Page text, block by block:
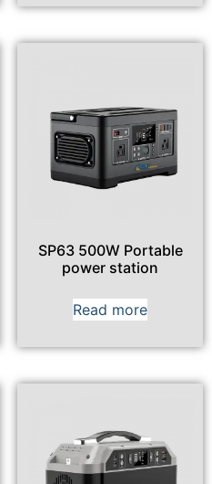
SP63 500W Portable
power station
Read more